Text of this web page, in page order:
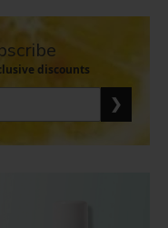
discounts
❯